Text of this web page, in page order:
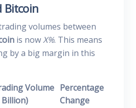
Bitcoin
volumes between
is nowX%. This means
by a big margin in this
Volume
Billion)
Percentage
Change